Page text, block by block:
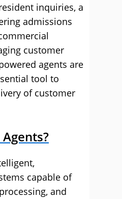
inquiries, a
admissions
customer
agents are
tool to
of customer
capable of
and